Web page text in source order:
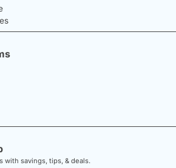
with savings, tips, & deals.